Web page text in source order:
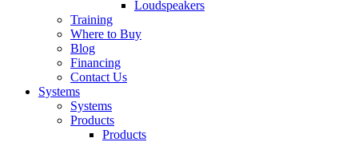
Loudspeakers
Training
Where to Buy
Blog
Financing
Contact Us
Systems
Systems
Products
Products